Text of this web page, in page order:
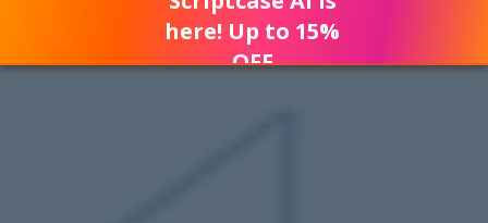
here! Up to 15%
OFF